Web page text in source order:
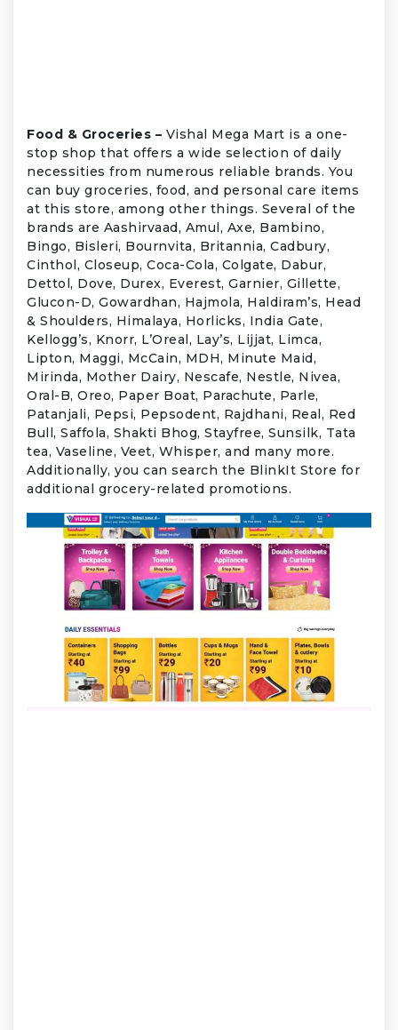
Food & Groceries – Vishal Mega Mart is a one-
stop shop that offers a wide selection of daily
necessities from numerous reliable brands. You
can buy groceries, food, and personal care items
at this store, among other things. Several of the
brands are Aashirvaad, Amul, Axe, Bambino,
Bingo, Bisleri, Bournvita, Britannia, Cadbury,
Cinthol, Closeup, Coca-Cola, Colgate, Dabur,
Dettol, Dove, Durex, Everest, Garnier, Gillette,
Glucon-D, Gowardhan, Hajmola, Haldiram’s, Head
& Shoulders, Himalaya, Horlicks, India Gate,
Kellogg’s, Knorr, L’Oreal, Lay’s, Lijjat, Limca,
Lipton, Maggi, McCain, MDH, Minute Maid,
Mirinda, Mother Dairy, Nescafe, Nestle, Nivea,
Oral-B, Oreo, Paper Boat, Parachute, Parle,
Patanjali, Pepsi, Pepsodent, Rajdhani, Real, Red
Bull, Saffola, Shakti Bhog, Stayfree, Sunsilk, Tata
tea, Vaseline, Veet, Whisper, and many more.
Additionally, you can search the BlinkIt Store for
additional grocery-related promotions.